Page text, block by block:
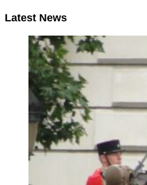
Latest News